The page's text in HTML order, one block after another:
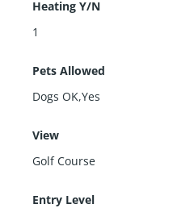
Heating Y/N
1
Pets Allowed
Dogs OK,Yes
View
Golf Course
Entry Level